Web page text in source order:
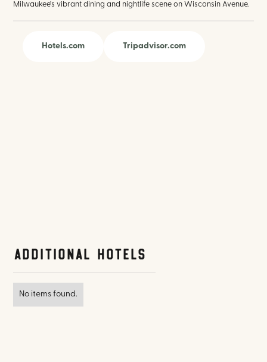
Milwaukee's vibrant dining and nightlife scene on Wisconsin Avenue.
Hotels.com Tripadvisor.com
Additional Hotels
No items found.